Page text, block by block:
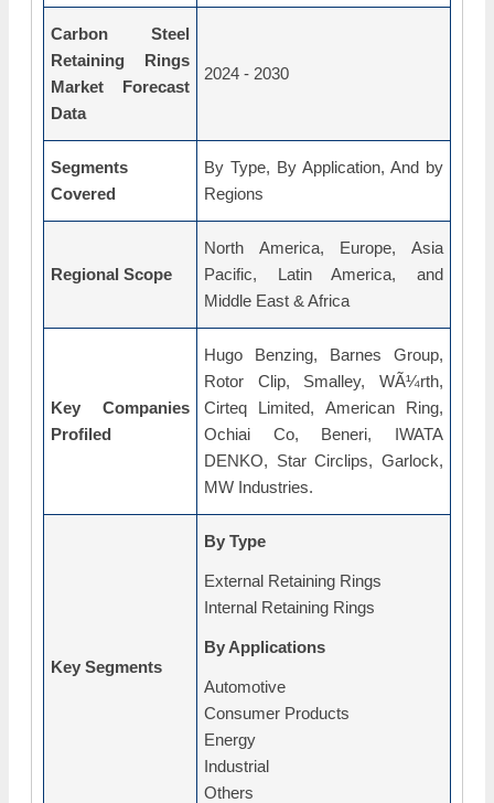
Carbon Steel
Retaining Rings
Market Forecast
Data
2024 - 2030
Segments
Covered
By Type, By Application, And by
Regions
Regional Scope
North America, Europe, Asia
Pacific, Latin America, and
Middle East & Africa
Key Companies
Profiled
Hugo Benzing, Barnes Group,
Rotor Clip, Smalley, WÃ¼rth,
Cirteq Limited, American Ring,
Ochiai Co, Beneri, IWATA
DENKO, Star Circlips, Garlock,
MW Industries.
Key Segments
By Type
External Retaining Rings
Internal Retaining Rings
By Applications
Automotive
Consumer Products
Energy
Industrial
Others